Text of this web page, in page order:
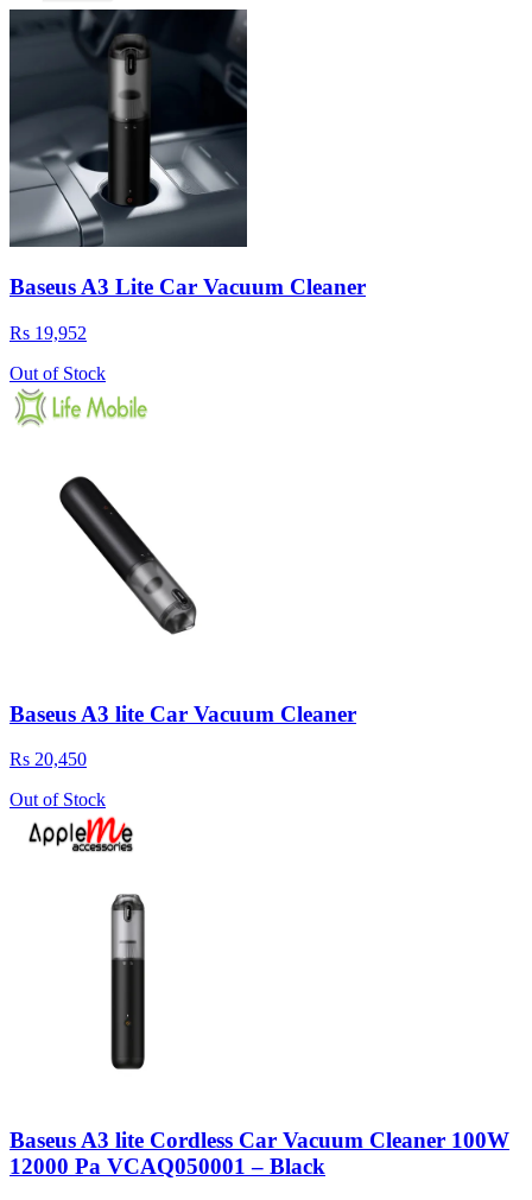
Baseus A3 Lite Car Vacuum Cleaner
Rs 19,952
Out of Stock
Baseus A3 lite Car Vacuum Cleaner
Rs 20,450
Out of Stock
Baseus A3 lite Cordless Car Vacuum Cleaner 100W
12000 Pa VCAQ050001 – Black